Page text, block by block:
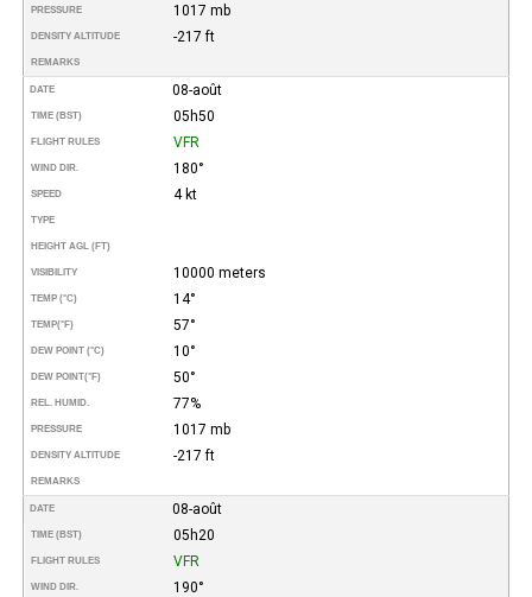
PRESSURE 1017 mb
DENSITY ALTITUDE -217 ft
REMARKS
DATE 08-août
TIME (BST) 05h50
FLIGHT RULES VFR
WIND DIR. 180°
SPEED 4 kt
TYPE
HEIGHT AGL (FT)
VISIBILITY 10000 meters
TEMP (°C) 14°
TEMP(°F) 57°
DEW POINT (°C) 10°
DEW POINT(°F) 50°
REL. HUMID. 77%
PRESSURE 1017 mb
DENSITY ALTITUDE -217 ft
REMARKS
DATE 08-août
TIME (BST) 05h20
FLIGHT RULES VFR
WIND DIR. 190°